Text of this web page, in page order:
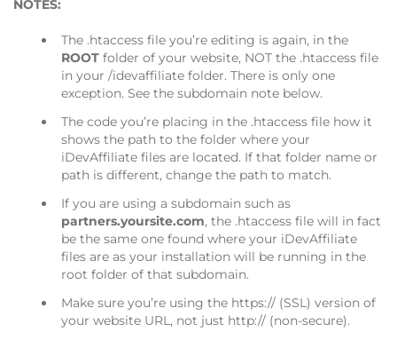
NOTES:
The .htaccess file you’re editing is again, in the
ROOT folder of your website, NOT the .htaccess file
in your /idevaffiliate folder. There is only one
exception. See the subdomain note below.
The code you’re placing in the .htaccess file how it
shows the path to the folder where your
iDevAffiliate files are located. If that folder name or
path is different, change the path to match.
If you are using a subdomain such as
partners.yoursite.com, the .htaccess file will in fact
be the same one found where your iDevAffiliate
files are as your installation will be running in the
root folder of that subdomain.
Make sure you’re using the https:// (SSL) version of
your website URL, not just http:// (non-secure).